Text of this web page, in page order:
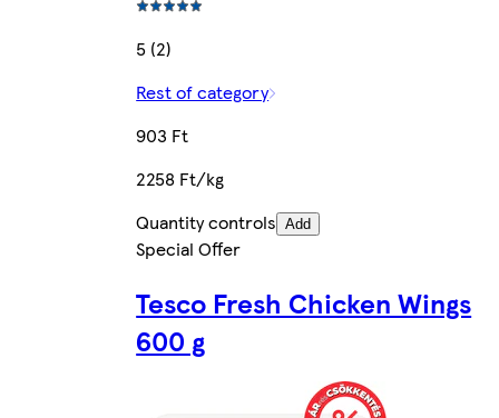
5 (2)
Rest of category
903 Ft
2258 Ft/kg
Quantity controls Add
Special Offer
Tesco Fresh Chicken Wings
600 g